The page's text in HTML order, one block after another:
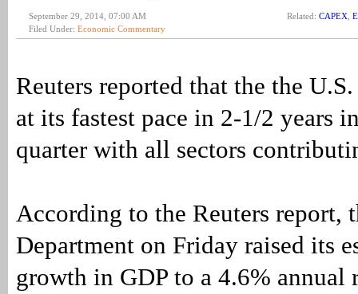
September 29, 2014, 07:00 AM
Filed Under: Economic Commentary
Related: CAPEX
Reuters reported that the the
at its fastest pace in 2-1/2 years
quarter with all sectors
According to the Reuters report,
Department on Friday raised its
growth in GDP to a 4.6% annual